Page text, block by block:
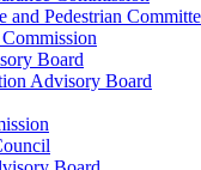
and Pedestrian
Board
Advisory Board